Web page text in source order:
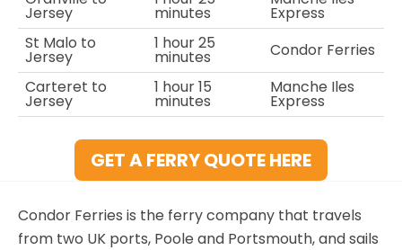
Jersey minutes
Express
St Malo to
Jersey
1 hour 25
minutes
Condor Ferries
Carteret to
Jersey
1 hour 15
minutes
Manche Iles
Express
GET A FERRY QUOTE HERE
Condor Ferries is the ferry company that travels
from two UK ports, Poole and Portsmouth, and sails